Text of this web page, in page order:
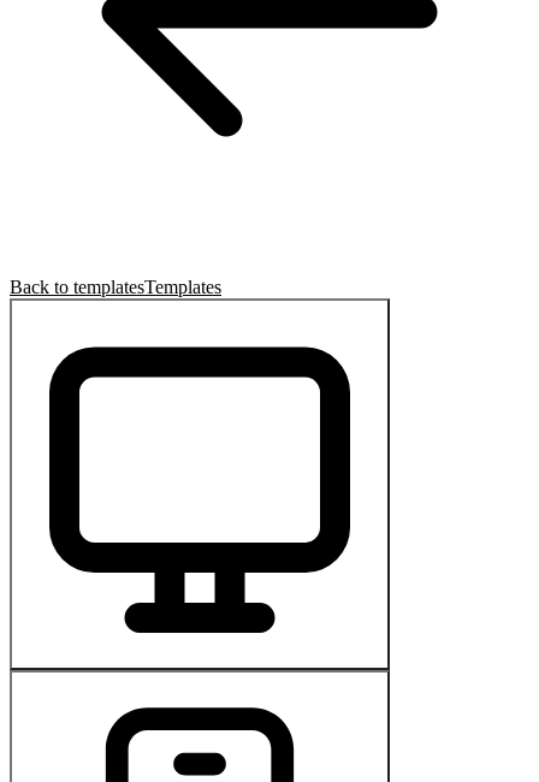
Back to templatesTemplates